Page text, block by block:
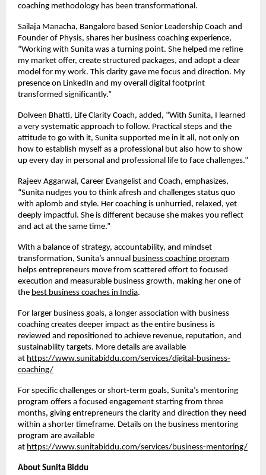
coaching methodology has been transformational.
Sailaja Manacha, Bangalore based Senior Leadership Coach and
Founder of Physis, shares her business coaching experience,
“Working with Sunita was a turning point. She helped me refine
my market offer, create structured packages, and adopt a clear
model for my work. This clarity gave me focus and direction. My
presence on LinkedIn and my overall digital footprint
transformed significantly.”
Dolveen Bhatti, Life Clarity Coach, added, “With Sunita, I learned
a very systematic approach to follow. Practical steps and the
attitude to go with it, Sunita supported me in it all, not only on
how to establish myself as a professional but also how to show
up every day in personal and professional life to face challenges.”
Rajeev Aggarwal, Career Evangelist and Coach, emphasizes,
“Sunita nudges you to think afresh and challenges status quo
with aplomb and style. Her coaching is unhurried, relaxed, yet
deeply impactful. She is different because she makes you reflect
and act at the same time.”
With a balance of strategy, accountability, and mindset
transformation, Sunita’s annual business coaching program
helps entrepreneurs move from scattered effort to focused
execution and measurable business growth, making her one of
the best business coaches in India.
For larger business goals, a longer association with business
coaching creates deeper impact as the entire business is
reviewed and repositioned to achieve revenue, reputation, and
sustainability targets. More details are available
at https://www.sunitabiddu.com/services/digital-business-
coaching/
For specific challenges or short-term goals, Sunita’s mentoring
program offers a focused engagement starting from three
months, giving entrepreneurs the clarity and direction they need
within a shorter timeframe. Details on the business mentoring
program are available
at https://www.sunitabiddu.com/services/business-mentoring/
About Sunita Biddu